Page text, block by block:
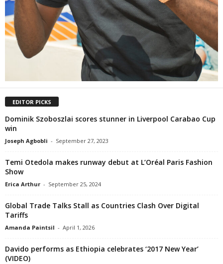
EDITOR PICKS
Dominik Szoboszlai scores stunner in Liverpool Carabao Cup
win
Joseph Agbobli - September 27, 2023
Temi Otedola makes runway debut at L’Oréal Paris Fashion
Show
Erica Arthur - September 25, 2024
Global Trade Talks Stall as Countries Clash Over Digital
Tariffs
Amanda Paintsil - April 1, 2026
Davido performs as Ethiopia celebrates ‘2017 New Year’
(VIDEO)